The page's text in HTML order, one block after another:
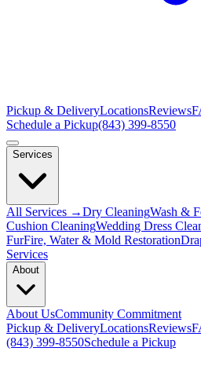
Pickup & DeliveryLocationsReviews
Schedule a Pickup(843) 399-8550
Services
All Services →Dry CleaningWash &
Cushion CleaningWedding Dress
FurFire, Water & Mold Restoration
Services
About
About UsCommunity Commitment
Pickup & DeliveryLocationsReviews
(843) 399-8550Schedule a Pickup